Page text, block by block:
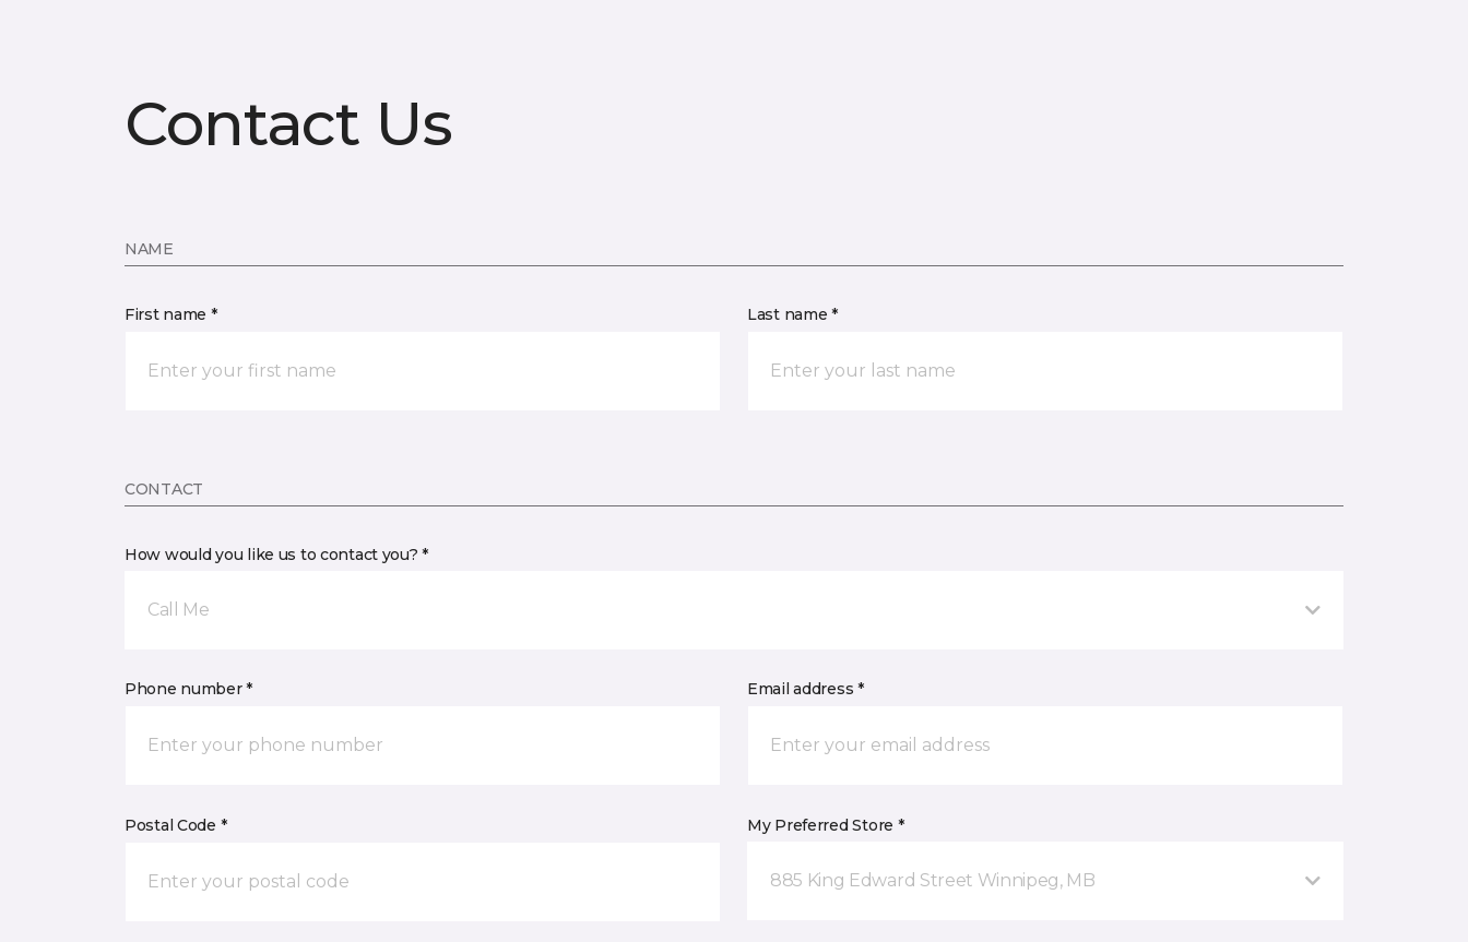
Contact Us
NAME
First name * Last name *
CONTACT
How would you like us to contact you? *
Call Me
Phone number * Email address *
Postal Code * My Preferred Store *
885 King Edward Street Winnipeg, MB